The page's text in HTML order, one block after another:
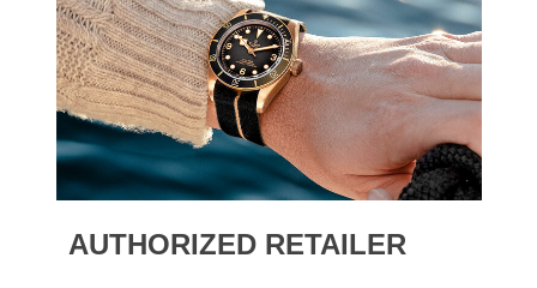
AUTHORIZED RETAILER